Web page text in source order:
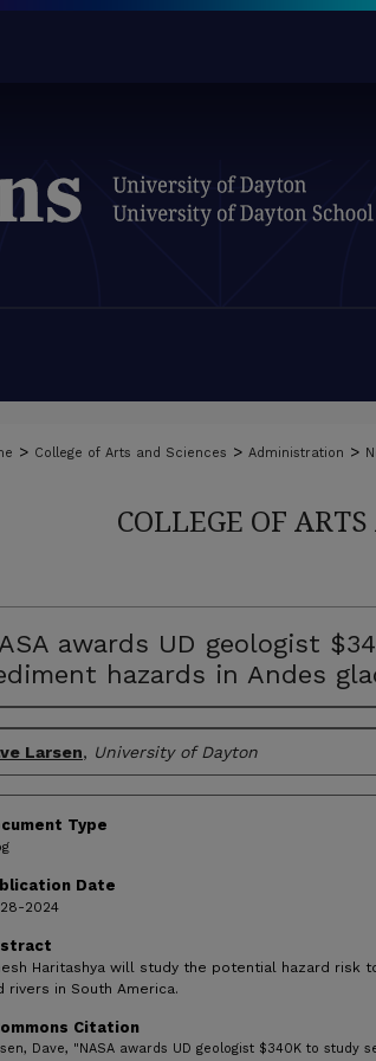
> College of Arts and Sciences > Administration >
COLLEGE OF
awards UD geologist
hazards in Andes
Larsen, University of Dayton
Type
Date
2024
Haritashya will study the potential hazard risk
rivers in South America.
Citation
Dave, "NASA awards UD geologist $340K to study